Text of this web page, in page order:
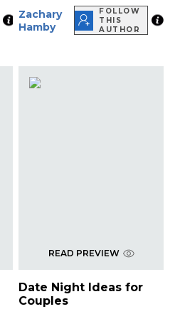
Zachary
Hamby
FOLLOW
THIS
AUTHOR
READ PREVIEW
Date Night Ideas for
Couples